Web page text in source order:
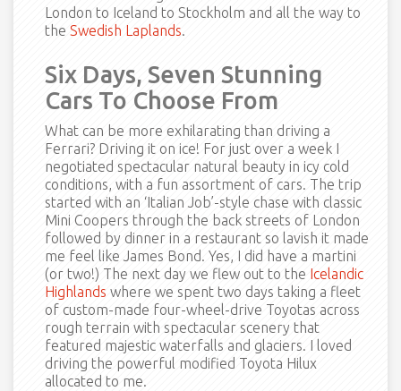
London to Iceland to Stockholm and all the way to
the Swedish Laplands.
Six Days, Seven Stunning
Cars To Choose From
What can be more exhilarating than driving a
Ferrari? Driving it on ice! For just over a week I
negotiated spectacular natural beauty in icy cold
conditions, with a fun assortment of cars. The trip
started with an ‘Italian Job’-style chase with classic
Mini Coopers through the back streets of London
followed by dinner in a restaurant so lavish it made
me feel like James Bond. Yes, I did have a martini
(or two!) The next day we flew out to the Icelandic
Highlands where we spent two days taking a fleet
of custom-made four-wheel-drive Toyotas across
rough terrain with spectacular scenery that
featured majestic waterfalls and glaciers. I loved
driving the powerful modified Toyota Hilux
allocated to me.